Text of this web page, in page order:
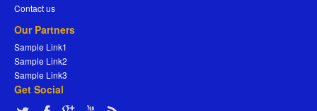
Contact us
Our Partners
Sample Link1
Sample Link2
Sample Link3
Get Social